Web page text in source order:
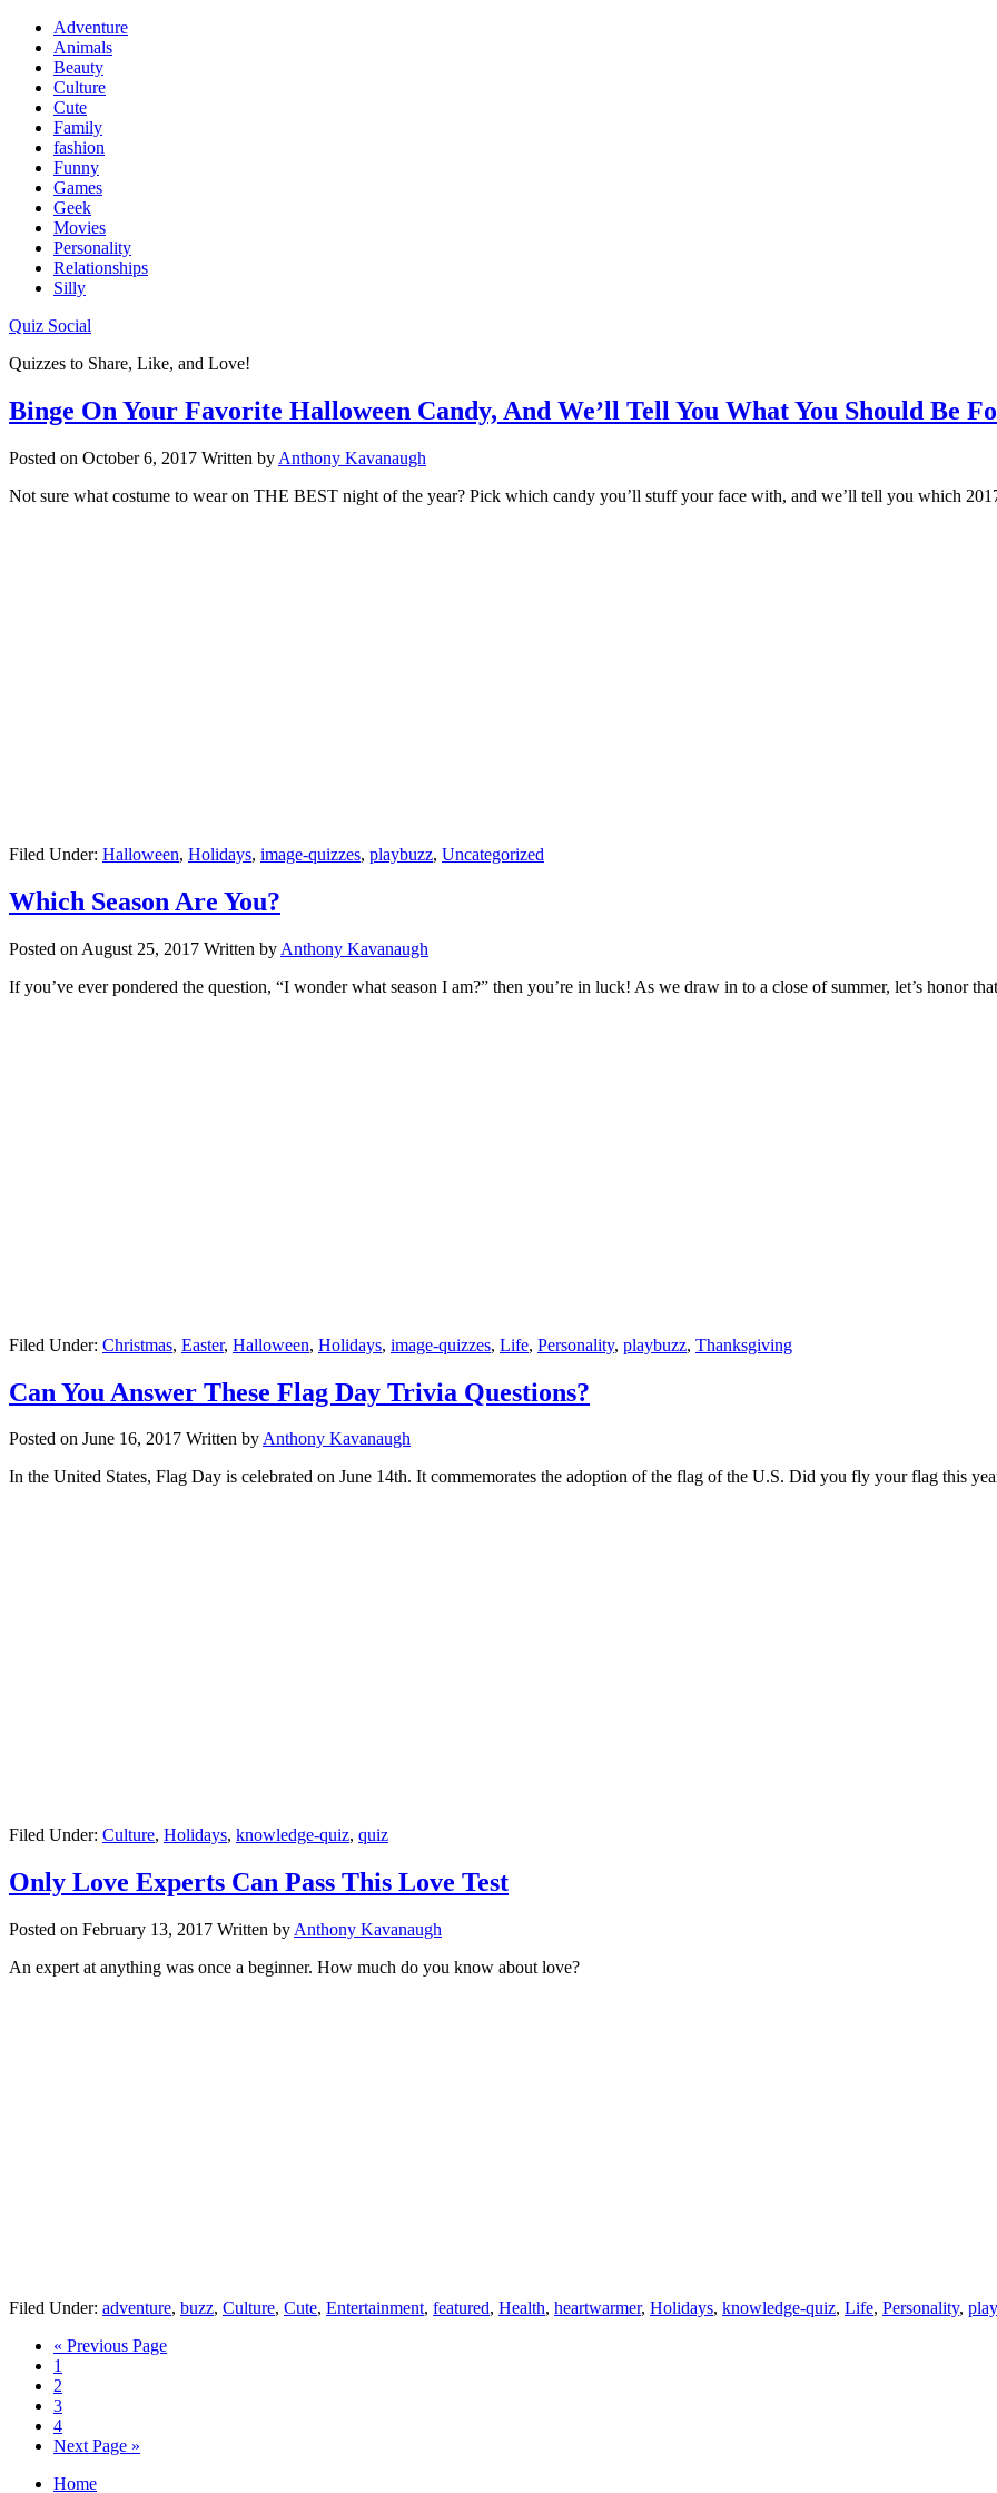
Adventure
Animals
Beauty
Culture
Cute
Family
fashion
Funny
Games
Geek
Movies
Personality
Relationships
Silly
Quiz Social
Quizzes to Share, Like, and Love!
Binge On Your Favorite Halloween Candy, And We’ll Tell You What You Should Be
Posted on October 6, 2017 Written by Anthony Kavanaugh
Not sure what costume to wear on THE BEST night of the year? Pick which candy you’ll stuff your face with, and we’ll tell you which
Filed Under: Halloween, Holidays, image-quizzes, playbuzz, Uncategorized
Which Season Are You?
Posted on August 25, 2017 Written by Anthony Kavanaugh
If you’ve ever pondered the question, “I wonder what season I am?” then you’re in luck! As we draw in to a close of summer, let’s honor
Filed Under: Christmas, Easter, Halloween, Holidays, image-quizzes, Life, Personality, playbuzz, Thanksgiving
Can You Answer These Flag Day Trivia Questions?
Posted on June 16, 2017 Written byAnthony Kavanaugh
In the United States, Flag Day is celebrated on June 14th. It commemorates the adoption of the flag of the U.S. Did you fly your flag this
Filed Under: Culture, Holidays, knowledge-quiz, quiz
Only Love Experts Can Pass This Love Test
Posted on February 13, 2017 Written by Anthony Kavanaugh
An expert at anything was once a beginner. How much do you know about love?
Filed Under: adventure, buzz, Culture, Cute, Entertainment, featured, Health, heartwarmer, Holidays, knowledge-quiz, Life, Personality,
« Previous Page
1
2
3
4
Next Page »
Home